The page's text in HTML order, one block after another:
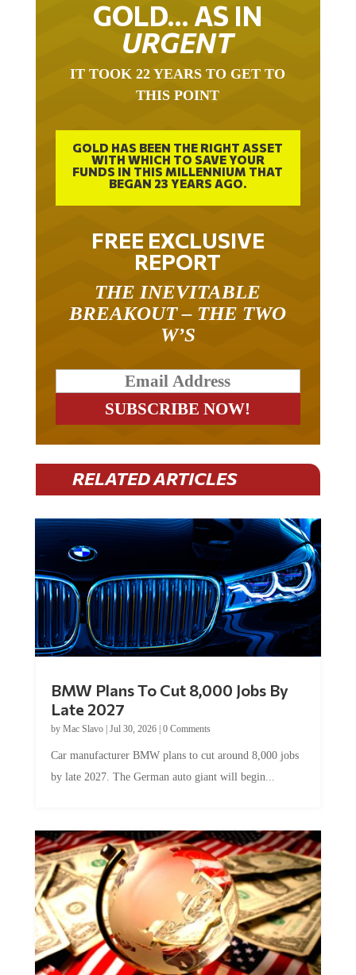
GOLD… AS IN
URGENT
IT TOOK 22 YEARS TO GET TO
THIS POINT
GOLD HAS BEEN THE RIGHT ASSET
WITH WHICH TO SAVE YOUR
FUNDS IN THIS MILLENNIUM THAT
BEGAN 23 YEARS AGO.
FREE EXCLUSIVE
REPORT
THE INEVITABLE
BREAKOUT – THE TWO
W’S
RELATED ARTICLES
BMW Plans To Cut 8,000 Jobs By
Late 2027
by Mac Slavo| Jul 30, 2026| 0 Comments
Car manufacturer BMW plans to cut around 8,000 jobs
by late 2027. The German auto giant will begin...